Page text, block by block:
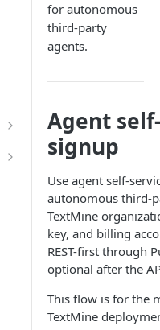
for autonomous
third-party
agents.
Agent
signup
Use agent self-
autonomous third-
TextMine
key, and billing
REST-first through
optional after the
This flow is for the
TextMine